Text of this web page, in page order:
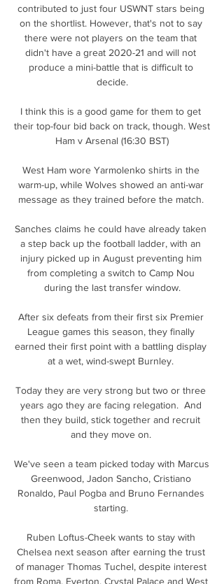
contributed to just four USWNT stars being
on the shortlist. However, that's not to say
there were not players on the team that
didn't have a great 2020-21 and will not
produce a mini-battle that is difficult to
decide.
I think this is a good game for them to get
their top-four bid back on track, though. West
Ham v Arsenal (16:30 BST)
West Ham wore Yarmolenko shirts in the
warm-up, while Wolves showed an anti-war
message as they trained before the match.
Sanches claims he could have already taken
a step back up the football ladder, with an
injury picked up in August preventing him
from completing a switch to Camp Nou
during the last transfer window.
After six defeats from their first six Premier
League games this season, they finally
earned their first point with a battling display
at a wet, wind-swept Burnley.
Today they are very strong but two or three
years ago they are facing relegation.  And
then they build, stick together and recruit
and they move on.
We've seen a team picked today with Marcus
Greenwood, Jadon Sancho, Cristiano
Ronaldo, Paul Pogba and Bruno Fernandes
starting.
Ruben Loftus-Cheek wants to stay with
Chelsea next season after earning the trust
of manager Thomas Tuchel, despite interest
from Roma, Everton, Crystal Palace and West